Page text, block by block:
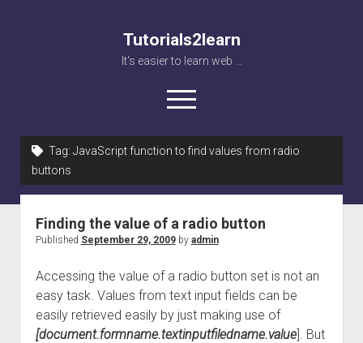
Tutorials2learn
It's easier to learn web ...
open
menu
JavaScript
Tag: JavaScript function to find values from radio
buttons
Finding the value of a radio button
Published September 29, 2009by admin
Accessing the value of a radio button set is not an
easy task. Values from text input fields can be
easily retrieved easily by just making use of
[document.formname.textinputfiledname.value]. But